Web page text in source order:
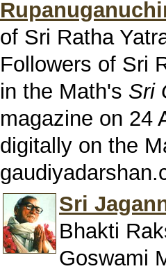
of Sri Ratha
Followers of Sri
in the Math's Sri
magazine on 24
digitally on the
Sri
Bhakti
Goswami